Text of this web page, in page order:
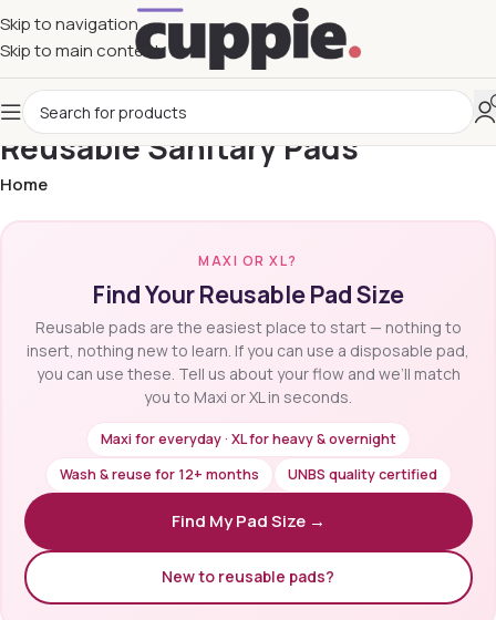
Skip to navigation
Skip to main content
Reusable Sanitary Pads
Home
MAXI OR XL?
Find Your Reusable Pad Size
Reusable pads are the easiest place to start — nothing to
insert, nothing new to learn. If you can use a disposable pad,
you can use these. Tell us about your flow and we’ll match
you to Maxi or XL in seconds.
Maxi for everyday · XL for heavy & overnight
Wash & reuse for 12+ months
UNBS quality certified
Find My Pad Size →
New to reusable pads?